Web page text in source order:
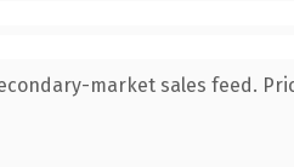
market sales feed.